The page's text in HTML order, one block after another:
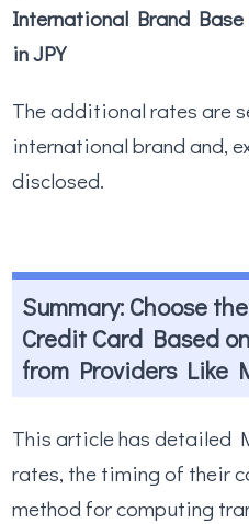
International Brand
in JPY
The additional rates are
international brand and,
disclosed.
Summary: Choose
Credit Card Based
from Providers Like
This article has detailed
rates, the timing of their
method for computing